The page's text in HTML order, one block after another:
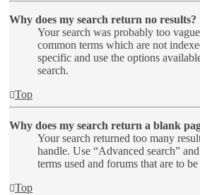
Why does my search return no results?
Your search was probably too
common terms which are not
specific and use the options
search.
Top
Why does my search return a blank
Your search returned too many
handle. Use “Advanced search”
terms used and forums that are to be
Top